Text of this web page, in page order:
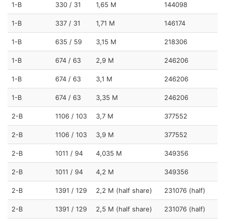
1-B 330 / 31 1,65 M 144098
1-B 337 / 31 1,71 M 146174
1-B 635 / 59 3,15 M 218306
1-B 674 / 63 2,9 M 246206
1-B 674 / 63 3,1 M 246206
1-B 674 / 63 3,35 M 246206
2-B 1106 / 103 3,7 M 377552
2-B 1106 / 103 3,9 M 377552
2-B 1011 / 94 4,035 M 349356
2-B 1011 / 94 4,2 M 349356
2-B 1391 / 129 2,2 M (half share) 231076 (half)
2-B 1391 / 129 2,5 M (half share) 231076 (half)